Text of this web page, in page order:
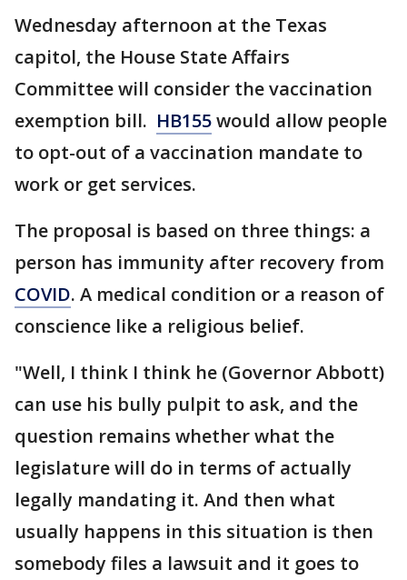
Wednesday afternoon at the Texas
capitol, the House State Affairs
Committee will consider the vaccination
exemption bill. HB155would allow people
to opt-out of a vaccination mandate to
work or get services.
The proposal is based on three things: a
person has immunity after recovery from
COVID. A medical condition or a reason of
conscience like a religious belief.
"Well, I think I think he (Governor Abbott)
can use his bully pulpit to ask, and the
question remains whether what the
legislature will do in terms of actually
legally mandating it. And then what
usually happens in this situation is then
somebody files a lawsuit and it goes to